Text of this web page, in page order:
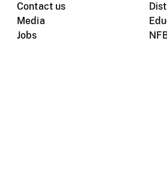
Contact us
Media
Jobs